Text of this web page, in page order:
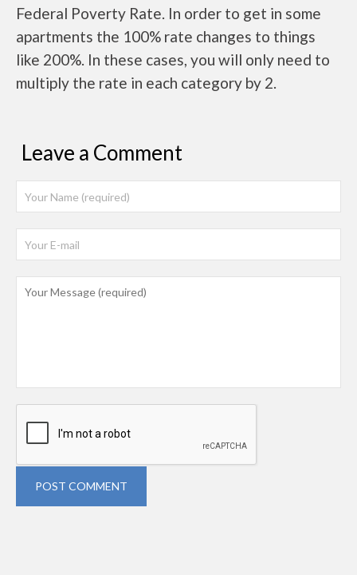
Federal Poverty Rate. In order to get in some
apartments the 100% rate changes to things
like 200%. In these cases, you will only need to
multiply the rate in each category by 2.
Leave a Comment
POST COMMENT